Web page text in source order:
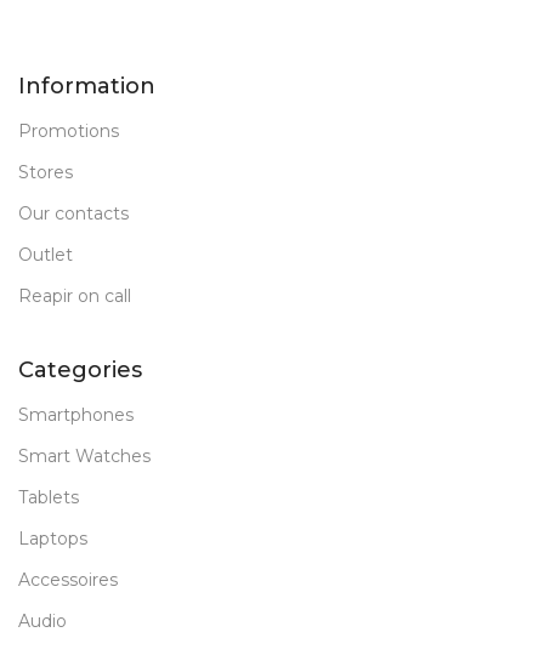
Information
Promotions
Stores
Our contacts
Outlet
Reapir on call
Categories
Smartphones
Smart Watches
Tablets
Laptops
Accessoires
Audio